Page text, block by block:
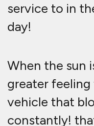
service to in
day!
When the sun
greater
vehicle that
constantly!